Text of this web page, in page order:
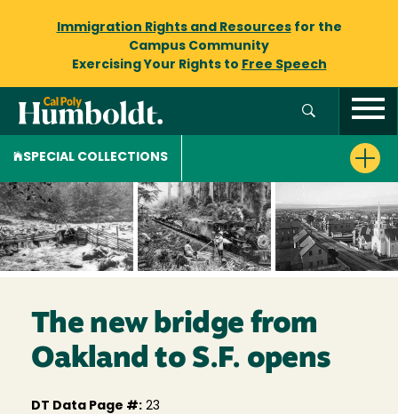
Immigration Rights and Resourcesfor the
Campus Community
Exercising Your Rights to Free Speech
SPECIAL COLLECTIONS
The new bridge from
Oakland to S.F. opens
DT Data Page #: 23